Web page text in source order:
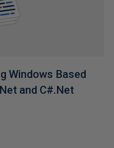
Windows Based
and C#.Net